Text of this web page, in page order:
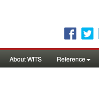
About WITS Reference